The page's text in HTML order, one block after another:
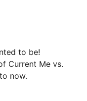
to be!
Current Me vs.
now.